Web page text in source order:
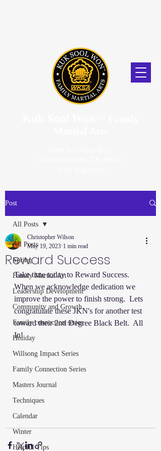
Post
All Posts
Spring
Family Martial Art
Leadership Development
Community and Growth
Family connection series
Holiday
Willsong Impact Series
Family Connection Series
Masters Journal
Techniques
Calendar
Winter
Helpful Tips
All Posts
Reward Success
Christopher Wilson
May 19, 2023 1 min read
Take time today to Reward Success.
When we acknowledge dedication we
improve the power to finish strong.  Lets
congratulate these JKN's for another test
toward their 2nd Degree Black Belt.  All
In!